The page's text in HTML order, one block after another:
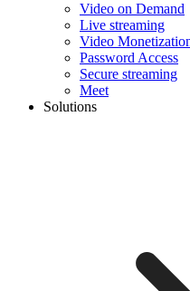
Video on Demand
Live streaming
Video
Password Access
Secure streaming
Meet
Solutions